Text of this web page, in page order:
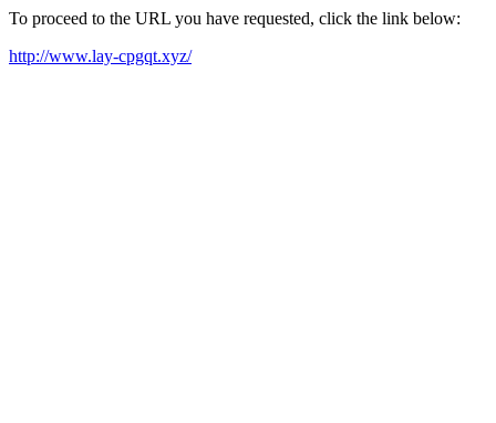
To proceed to the URL you have requested, click the link below:
http://www.lay-cpgqt.xyz/